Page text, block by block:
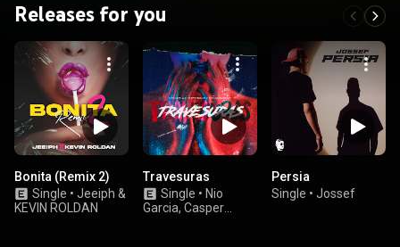
Releases for you
Bonita (Remix 2)
Single • Jeeiph &
KEVIN ROLDAN
Travesuras
Single • Nio
Garcia, Casper
Persia
Single • Jossef